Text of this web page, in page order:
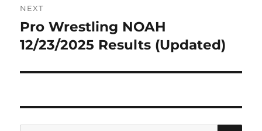
NEXT
Next
post:
Pro Wrestling NOAH
12/23/2025 Results (Updated)